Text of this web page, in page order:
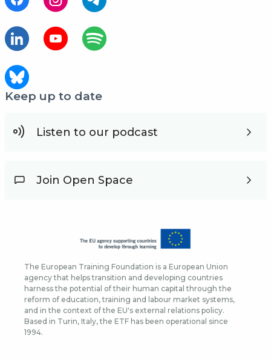
Keep up to date
Listen to our podcast
Join Open Space
The European Training Foundation is a European Union
agency that helps transition and developing countries
harness the potential of their human capital through the
reform of education, training and labour market systems,
and in the context of the EU's external relations policy.
Based in Turin, Italy, the ETF has been operational since
1994.